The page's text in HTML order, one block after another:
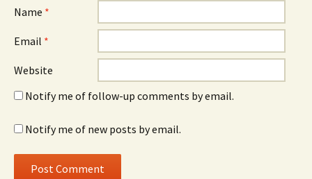
Name *
Email *
Website
Notify me of follow-up comments by email.
Notify me of new posts by email.